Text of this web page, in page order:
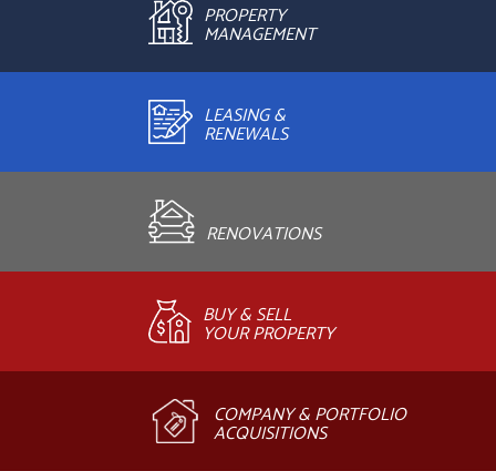
PROPERTY
MANAGEMENT
LEASING &
RENEWALS
RENOVATIONS
BUY & SELL
YOUR PROPERTY
COMPANY & PORTFOLIO
ACQUISITIONS